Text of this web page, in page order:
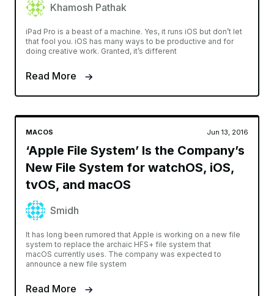
Khamosh Pathak
iPad Pro is a beast of a machine. Yes, it runs iOS but don’t let
that fool you. iOS has many ways to be productive and for
doing creative work. Granted, it’s different
Read More
MACOS Jun 13, 2016
‘Apple File System’ Is the Company’s
New File System for watchOS, iOS,
tvOS, and macOS
Smidh
It has long been rumored that Apple is working on a new file
system to replace the archaic HFS+ file system that
macOS currently uses. The company was expected to
announce a new file system
Read More